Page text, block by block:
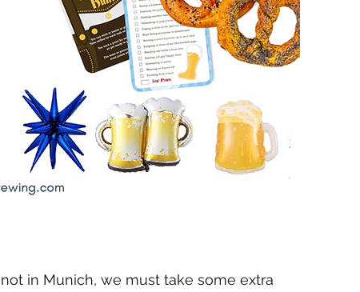
not in Munich, we must take some extra